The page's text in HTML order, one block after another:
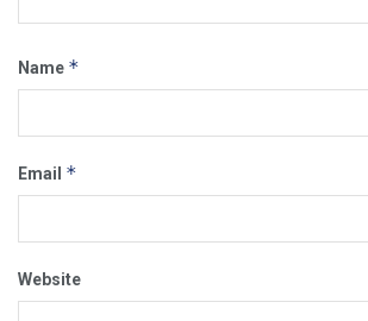
Name *
Email *
Website